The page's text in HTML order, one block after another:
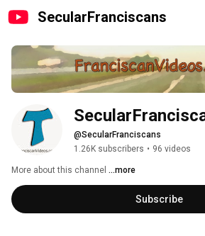
SecularFranciscans
@SecularFranciscans
1.26K subscribers • 96 videos
More about this channel ...more
Subscribe